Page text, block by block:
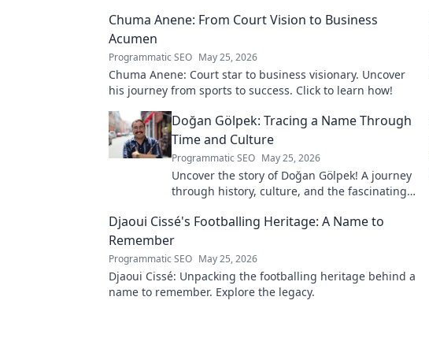
Chuma Anene: From Court Vision to Business
Acumen
Programmatic SEO May 25, 2026
Chuma Anene: Court star to business visionary. Uncover
his journey from sports to success. Click to learn how!
Doğan Gölpek: Tracing a Name Through
Time and Culture
Programmatic SEO May 25, 2026
Uncover the story of Doğan Gölpek! A journey
through history, culture, and the fascinating
Djaoui Cissé's Footballing Heritage: A Name to
Remember
Programmatic SEO May 25, 2026
Djaoui Cissé: Unpacking the footballing heritage behind a
name to remember. Explore the legacy.